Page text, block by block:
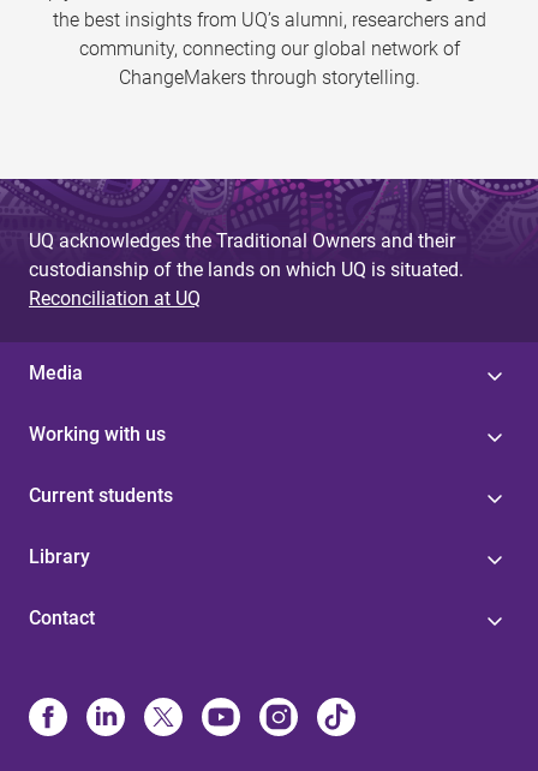
the best insights from UQ’s alumni, researchers and
community, connecting our global network of
ChangeMakers through storytelling.
UQ acknowledges the Traditional Owners and their
custodianship of the lands on which UQ is situated.
Reconciliation at UQ
Media
Working with us
Current students
Library
Contact